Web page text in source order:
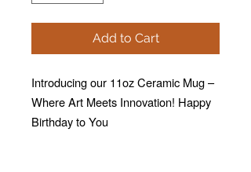
Add to Cart
Introducing our 11oz Ceramic Mug –
Where Art Meets Innovation! Happy
Birthday to You